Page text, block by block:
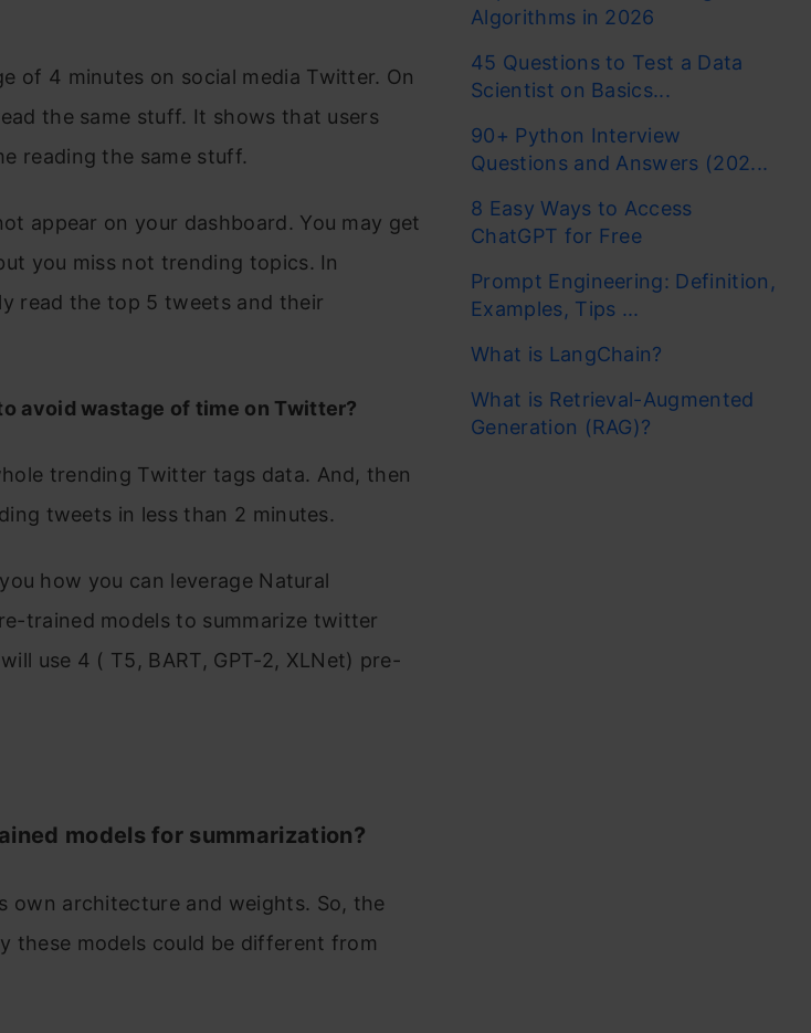
of 4 minutes on social media Twitter. On
the same stuff. It shows that users
reading the same stuff.
appear on your dashboard. You may get
you miss not trending topics. In
read the top 5 tweets and their
avoid wastage of time on Twitter?
trending Twitter tags data. And, then
tweets in less than 2 minutes.
how you can leverage Natural
trained models to summarize twitter
use 4 ( T5, BART, GPT-2, XLNet) pre-
models for summarization?
own architecture and weights. So, the
these models could be different from
Algorithms in 2026
45 Questions to Test a Data
Scientist on Basics...
90+ Python Interview
Questions and Answers (202...
8 Easy Ways to Access
ChatGPT for Free
Prompt Engineering: Definition,
Examples, Tips ...
What is LangChain?
What is Retrieval-Augmented
Generation (RAG)?